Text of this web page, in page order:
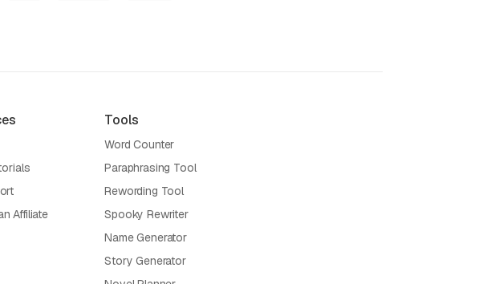
Affiliate
Tools
Word Counter
Paraphrasing Tool
Rewording Tool
Spooky Rewriter
Name Generator
Story Generator